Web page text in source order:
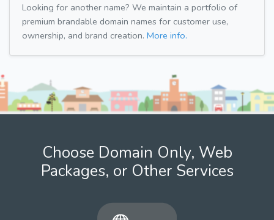
Looking for another name? We maintain a portfolio of
premium brandable domain names for customer use,
ownership, and brand creation. More info.
Choose Domain Only, Web
Packages, or Other Services